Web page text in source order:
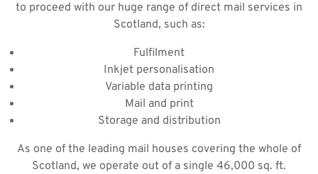
to proceed with our huge range of direct mail services in
Scotland, such as:
Fulfilment
Inkjet personalisation
Variable data printing
Mail and print
Storage and distribution
As one of the leading mail houses covering the whole of
Scotland, we operate out of a single 46,000 sq. ft.